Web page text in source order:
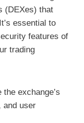
(DEXes) that
essential to
features of
trading
exchange’s
and user